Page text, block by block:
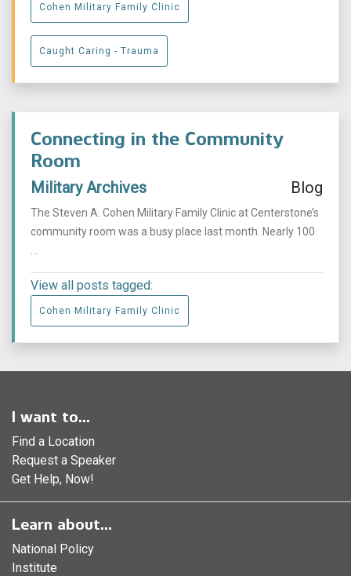
Cohen Military Family Clinic
Caught Caring - Trauma
Connecting in the Community
Room
Military Archives Blog
The Steven A. Cohen Military Family Clinic at Centerstone’s
community room was a busy place last month. Nearly 100
View all posts tagged:
Cohen Military Family Clinic
I want to...
Find a Location
Request a Speaker
Get Help, Now!
Learn about...
National Policy
Institute